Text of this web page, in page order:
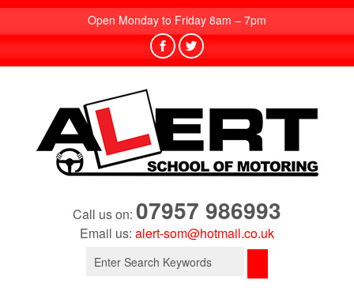
Open Monday to Friday 8am – 7pm
Call us on: 07957 986993
Email us: alert-som@hotmail.co.uk
Search